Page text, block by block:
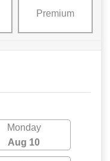
Premium
Monday
Aug 10